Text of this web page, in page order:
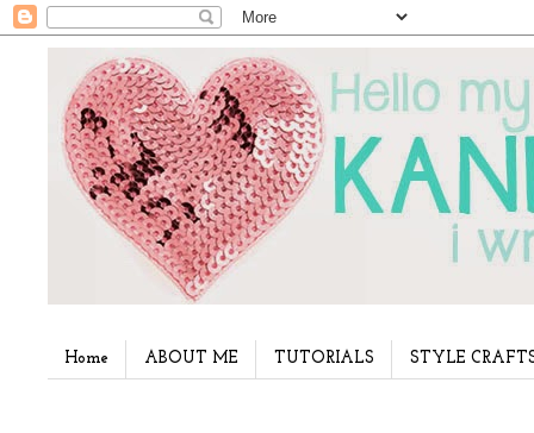
Home ABOUT ME TUTORIALS STYLE